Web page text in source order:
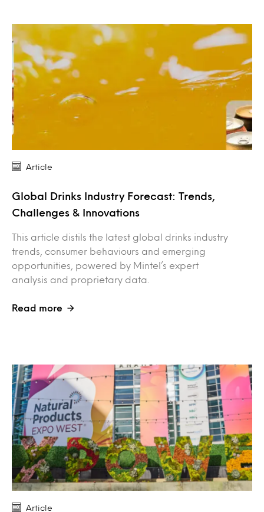
Article
Global Drinks Industry Forecast: Trends,
Challenges & Innovations
This article distils the latest global drinks industry
trends, consumer behaviours and emerging
opportunities, powered by Mintel’s expert
analysis and proprietary data.
Read more
Article